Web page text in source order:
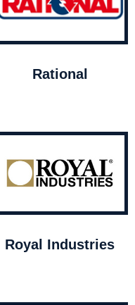
Rational
Royal Industries